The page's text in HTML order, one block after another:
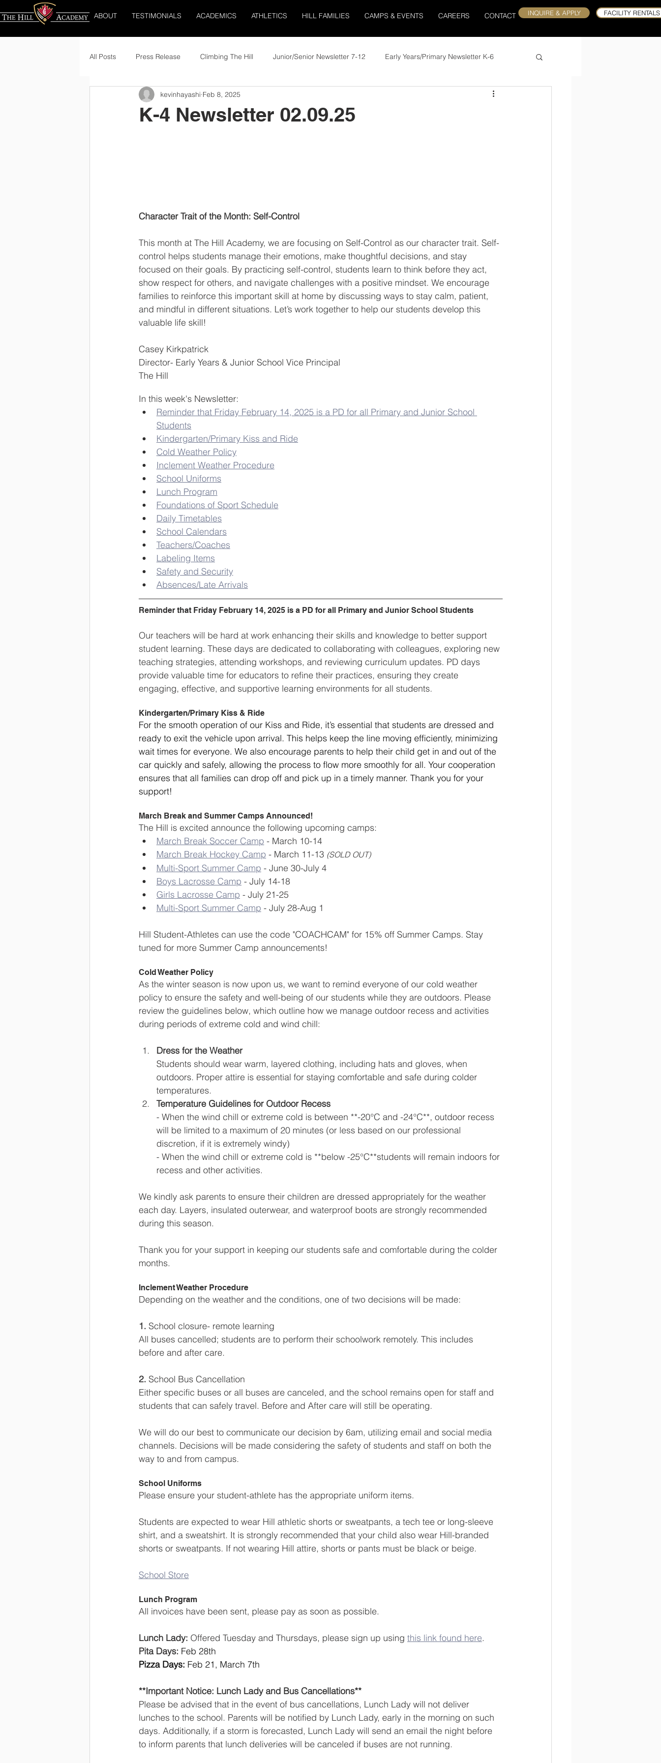
ABOUT TESTIMONIALS ACADEMICS ATHLETICS HILL FAMILIES CAMPS & EVENTS CAREERS CONTACT INQUIRE & APPLY FACILITY RENTALS
All Posts Press Release Climbing The Hill Junior/Senior Newsletter 7-12 Early Years/Primary Newsletter K-6
K-4 Newsletter 02.09.25
kevinhayashi Feb 8, 2025
Character Trait of the Month: Self-Control
This month at The Hill Academy, we are focusing on Self-Control as our character trait. Self-
control helps students manage their emotions, make thoughtful decisions, and stay
focused on their goals. By practicing self-control, students learn to think before they act,
show respect for others, and navigate challenges with a positive mindset. We encourage
families to reinforce this important skill at home by discussing ways to stay calm, patient,
and mindful in different situations. Let’s work together to help our students develop this
valuable life skill!
Casey Kirkpatrick
Director- Early Years & Junior School Vice Principal
The Hill
In this week's Newsletter:
Reminder that Friday February 14, 2025 is a PD for all Primary and Junior School
Students
Kindergarten/Primary Kiss and Ride
Cold Weather Policy
Inclement Weather Procedure
School Uniforms
Lunch Program
Foundations of Sport Schedule
Daily Timetables
School Calendars
Teachers/Coaches
Labeling Items
Safety and Security
Absences/Late Arrivals
Reminder that Friday February 14, 2025 is a PD for all Primary and Junior School Students
Our teachers will be hard at work enhancing their skills and knowledge to better support
student learning. These days are dedicated to collaborating with colleagues, exploring new
teaching strategies, attending workshops, and reviewing curriculum updates. PD days
provide valuable time for educators to refine their practices, ensuring they create
engaging, effective, and supportive learning environments for all students.
Kindergarten/Primary Kiss & Ride
For the smooth operation of our Kiss and Ride, it’s essential that students are dressed and
ready to exit the vehicle upon arrival. This helps keep the line moving efficiently, minimizing
wait times for everyone. We also encourage parents to help their child get in and out of the
car quickly and safely, allowing the process to flow more smoothly for all. Your cooperation
ensures that all families can drop off and pick up in a timely manner. Thank you for your
support!
March Break and Summer Camps Announced!
The Hill is excited announce the following upcoming camps:
March Break Soccer Camp - March 10-14
March Break Hockey Camp - March 11-13 (SOLD OUT)
Multi-Sport Summer Camp - June 30-July 4
Boys Lacrosse Camp - July 14-18
Girls Lacrosse Camp - July 21-25
Multi-Sport Summer Camp - July 28-Aug 1
Hill Student-Athletes can use the code "COACHCAM" for 15% off Summer Camps. Stay
tuned for more Summer Camp announcements!
Cold Weather Policy
As the winter season is now upon us, we want to remind everyone of our cold weather
policy to ensure the safety and well-being of our students while they are outdoors. Please
review the guidelines below, which outline how we manage outdoor recess and activities
during periods of extreme cold and wind chill:
Dress for the Weather
Students should wear warm, layered clothing, including hats and gloves, when
outdoors. Proper attire is essential for staying comfortable and safe during colder
temperatures.
Temperature Guidelines for Outdoor Recess
- When the wind chill or extreme cold is between **-20°C and -24°C**, outdoor recess
will be limited to a maximum of 20 minutes (or less based on our professional
discretion, if it is extremely windy)
- When the wind chill or extreme cold is **below -25°C**students will remain indoors for
recess and other activities.
We kindly ask parents to ensure their children are dressed appropriately for the weather
each day. Layers, insulated outerwear, and waterproof boots are strongly recommended
during this season.
Thank you for your support in keeping our students safe and comfortable during the colder
months.
Inclement Weather Procedure
Depending on the weather and the conditions, one of two decisions will be made:
1. School closure- remote learning
All buses cancelled; students are to perform their schoolwork remotely. This includes
before and after care.
2. School Bus Cancellation
Either specific buses or all buses are canceled, and the school remains open for staff and
students that can safely travel. Before and After care will still be operating.
We will do our best to communicate our decision by 6am, utilizing email and social media
channels. Decisions will be made considering the safety of students and staff on both the
way to and from campus.
School Uniforms
Please ensure your student-athlete has the appropriate uniform items.
Students are expected to wear Hill athletic shorts or sweatpants, a tech tee or long-sleeve
shirt, and a sweatshirt. It is strongly recommended that your child also wear Hill-branded
shorts or sweatpants. If not wearing Hill attire, shorts or pants must be black or beige.
School Store
Lunch Program
All invoices have been sent, please pay as soon as possible.
Lunch Lady: Offered Tuesday and Thursdays, please sign up using this link found here.
Pita Days: Feb 28th
Pizza Days: Feb 21, March 7th
**Important Notice: Lunch Lady and Bus Cancellations**
Please be advised that in the event of bus cancellations, Lunch Lady will not deliver
lunches to the school. Parents will be notified by Lunch Lady, early in the morning on such
days. Additionally, if a storm is forecasted, Lunch Lady will send an email the night before
to inform parents that lunch deliveries will be canceled if buses are not running.